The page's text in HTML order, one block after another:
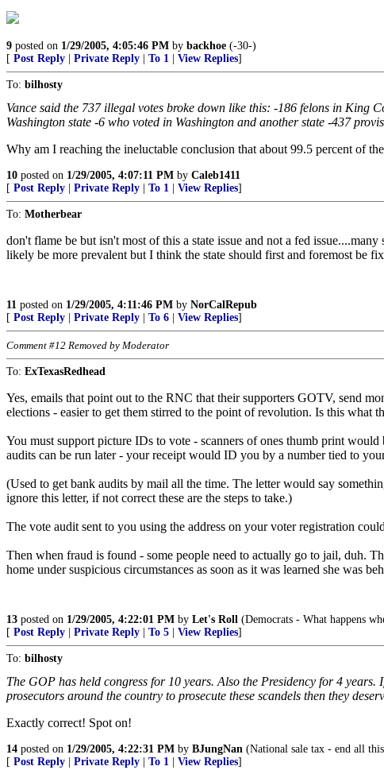
9 posted on 1/29/2005, 4:05:46 PM by backhoe (-30-)
[ Post Reply Private Reply To 1 View Replies]
To: bilhosty
Vance said the 737 illegal votes broke down like this: -186 felons in King
Washington state -6 who voted in Washington and another state -437
Why am I reaching the ineluctable conclusion that about 99.5 percent of
10 posted on 1/29/2005, 4:07:11 PM by Caleb1411
[ Post Reply Private Reply To 1 View Replies]
To: Motherbear
don't flame be but isn't most of this a state issue and not a fed
likely be more prevalent but I think the state should first and foremost be
11 posted on 1/29/2005, 4:11:46 PM by NorCalRepub
[ Post Reply Private Reply To 6 View Replies]
Comment #12 Removed by Moderator
To: ExTexasRedhead
Yes, emails that point out to the RNC that their supporters GOTV, send
elections - easier to get them stirred to the point of revolution. Is this what
You must support picture IDs to vote - scanners of ones thumb print
audits can be run later - your receipt would ID you by a number tied to
(Used to get bank audits by mail all the time. The letter would say
ignore this letter, if not correct these are the steps to take.)
The vote audit sent to you using the address on your voter registration
Then when fraud is found - some people need to actually go to jail, duh.
home under suspicious circumstances as soon as it was learned she was
13 posted on 1/29/2005, 4:22:01 PM by Let's Roll (Democrats - What happens
[ Post Reply Private Reply To 5 View Replies]
To: bilhosty
The GOP has held congress for 10 years. Also the Presidency for 4
prosecutors around the country to prosecute these scandels then they
Exactly correct! Spot on!
14 posted on 1/29/2005, 4:22:31 PM by BJungNan (National sale tax - end all
[ Post Reply Private Reply To 1 View Replies]